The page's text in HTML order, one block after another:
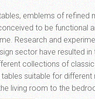
emblems of refined
to be functional
Research and
sector have resulted in
collections of
suitable for different
living room to the